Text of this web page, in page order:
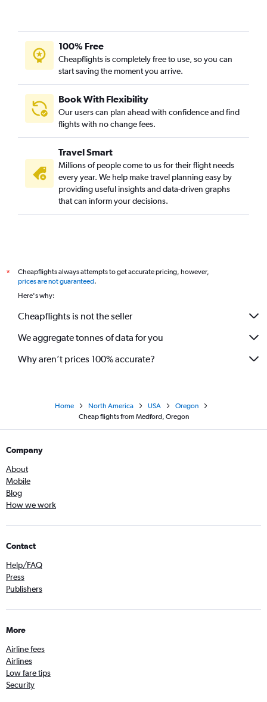
100% Free
Cheapflights is completely free to use, so you can
start saving the moment you arrive.
Book With Flexibility
Our users can plan ahead with confidence and find
flights with no change fees.
Travel Smart
Millions of people come to us for their flight needs
every year. We help make travel planning easy by
providing useful insights and data-driven graphs
that can inform your decisions.
*
Cheapflights always attempts to get accurate pricing, however,
prices are not guaranteed.
Here's why:
Cheapflights is not the seller
We aggregate tonnes of data for you
Why aren’t prices 100% accurate?
Home North America USA
Oregon
Cheap flights from Medford, Oregon
Company
About
Mobile
Blog
How we work
Contact
Help/FAQ
Press
Publishers
More
Airline fees
Airlines
Low fare tips
Security